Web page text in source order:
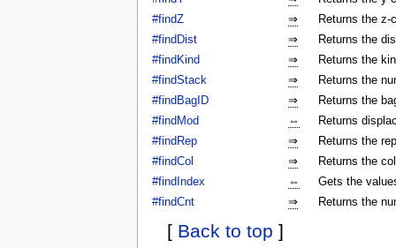
#findZ
⇒
Returns the z-
#findDist
⇒
Returns the
#findKind
⇒
Returns the
#findStack
⇒
Returns the
#findBagID
⇒
Returns the
#findMod
⇔
Returns
#findRep
⇒
Returns the
#findCol
⇒
Returns the
#findIndex
⇔
Gets the
#findCnt
⇒ Returns the
[ Back to top ]